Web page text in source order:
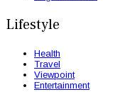
Lifestyle
Health
Travel
Viewpoint
Entertainment